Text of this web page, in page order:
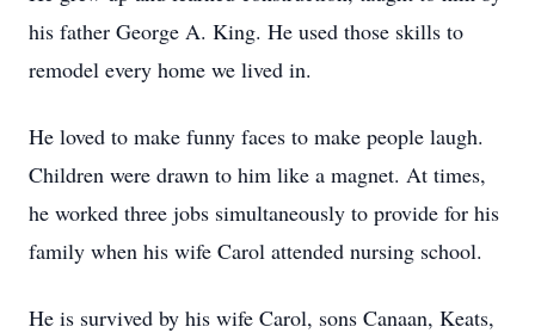
his father George A. King. He used those skills to
remodel every home we lived in.
He loved to make funny faces to make people laugh.
Children were drawn to him like a magnet. At times,
he worked three jobs simultaneously to provide for his
family when his wife Carol attended nursing school.
He is survived by his wife Carol, sons Canaan, Keats,